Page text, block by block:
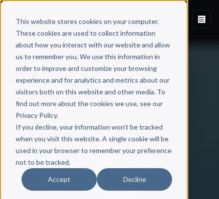
This website stores cookies on your computer.
These cookies are used to collect information
about how you interact with our website and allow
us to remember you. We use this information in
order to improve and customize your browsing
experience and for analytics and metrics about our
visitors both on this website and other media. To
find out more about the cookies we use, see our
Privacy Policy.
If you decline, your information won’t be tracked
when you visit this website. A single cookie will be
used in your browser to remember your preference
not to be tracked.
Accept Decline